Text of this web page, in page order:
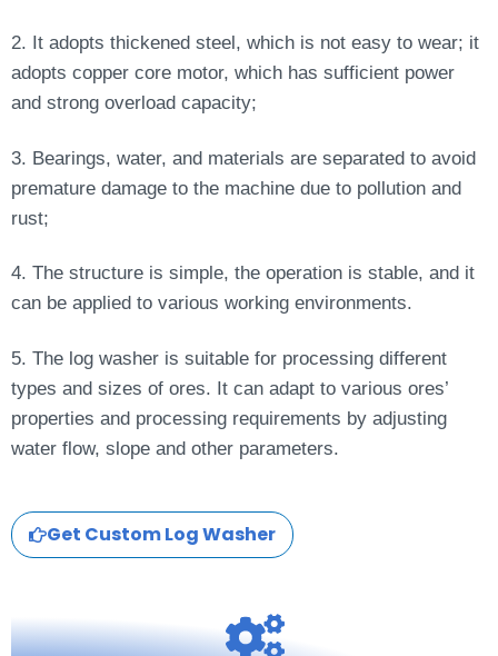
2. It adopts thickened steel, which is not easy to wear; it
adopts copper core motor, which has sufficient power
and strong overload capacity;
3. Bearings, water, and materials are separated to avoid
premature damage to the machine due to pollution and
rust;
4. The structure is simple, the operation is stable, and it
can be applied to various working environments.
5. The log washer is suitable for processing different
types and sizes of ores. It can adapt to various ores’
properties and processing requirements by adjusting
water flow, slope and other parameters.
Get Custom Log Washer